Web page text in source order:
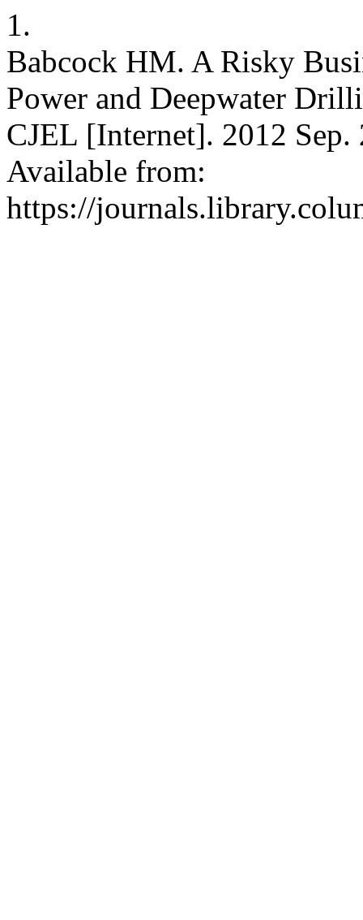
1.
Babcock HM. A Risky
Power and Deepwater
CJEL [Internet]. 2012
Available from:
https://